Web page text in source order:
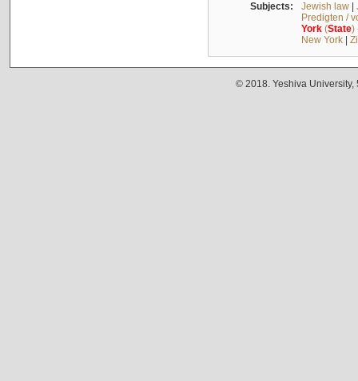
Subjects: Jewish law|
Predigten /
York(State)
New York|
© 2018. Yeshiva University,